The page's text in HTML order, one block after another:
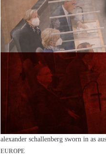
alexander schallenberg sworn in as
EUROPE